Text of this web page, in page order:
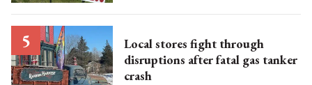
Local stores fight through
disruptions after fatal gas tanker
crash